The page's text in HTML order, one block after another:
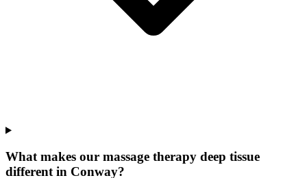
What makes our massage therapy deep tissue
different in Conway?